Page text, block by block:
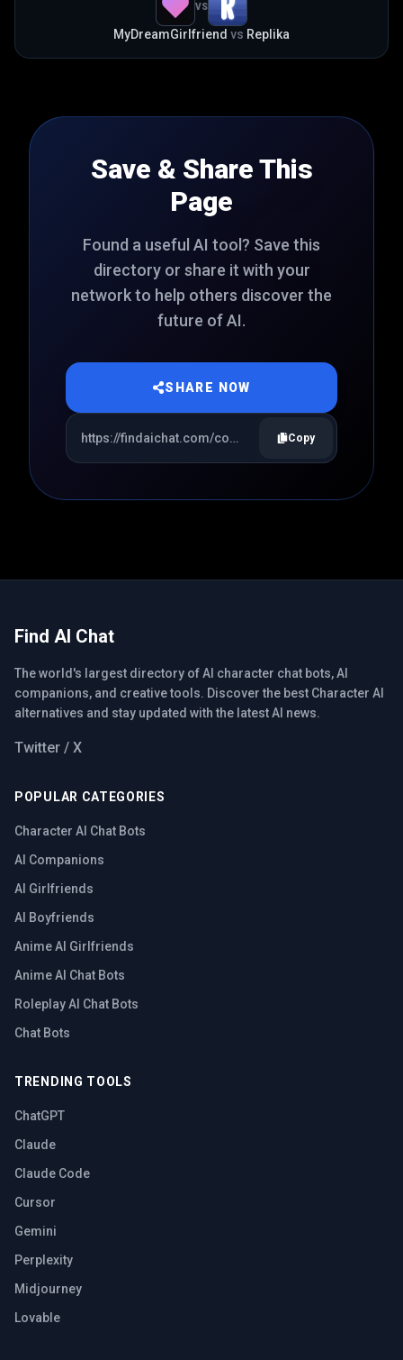
VS
MyDreamGirlfriend vs Replika
Save & Share This
Page
Found a useful AI tool? Save this
directory or share it with your
network to help others discover the
future of AI.
SHARE NOW
Copy
Find AI Chat
The world's largest directory of AI character chat bots, AI
companions, and creative tools. Discover the best Character AI
alternatives and stay updated with the latest AI news.
Twitter / X
POPULAR CATEGORIES
Character AI Chat Bots
AI Companions
AI Girlfriends
AI Boyfriends
Anime AI Girlfriends
Anime AI Chat Bots
Roleplay AI Chat Bots
Chat Bots
TRENDING TOOLS
ChatGPT
Claude
Claude Code
Cursor
Gemini
Perplexity
Midjourney
Lovable